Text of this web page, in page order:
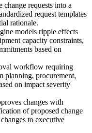
requests into a
request templates
rationale.
models ripple effects
capacity constraints,
based on
workflow requiring
planning, procurement,
on impact severity
changes with
of proposed change
to executive